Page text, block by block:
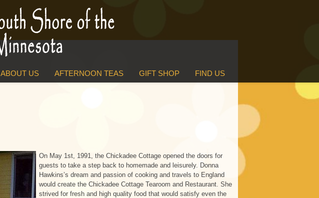
ABOUT US AFTERNOON TEAS GIFT SHOP FIND US
On May 1st, 1991, the Chickadee Cottage opened the doors for
guests to take a step back to homemade and leisurely. Donna
Hawkins’s dream and passion of cooking and travels to England
would create the Chickadee Cottage Tearoom and Restaurant. She
strived for fresh and high quality food that would satisfy even the